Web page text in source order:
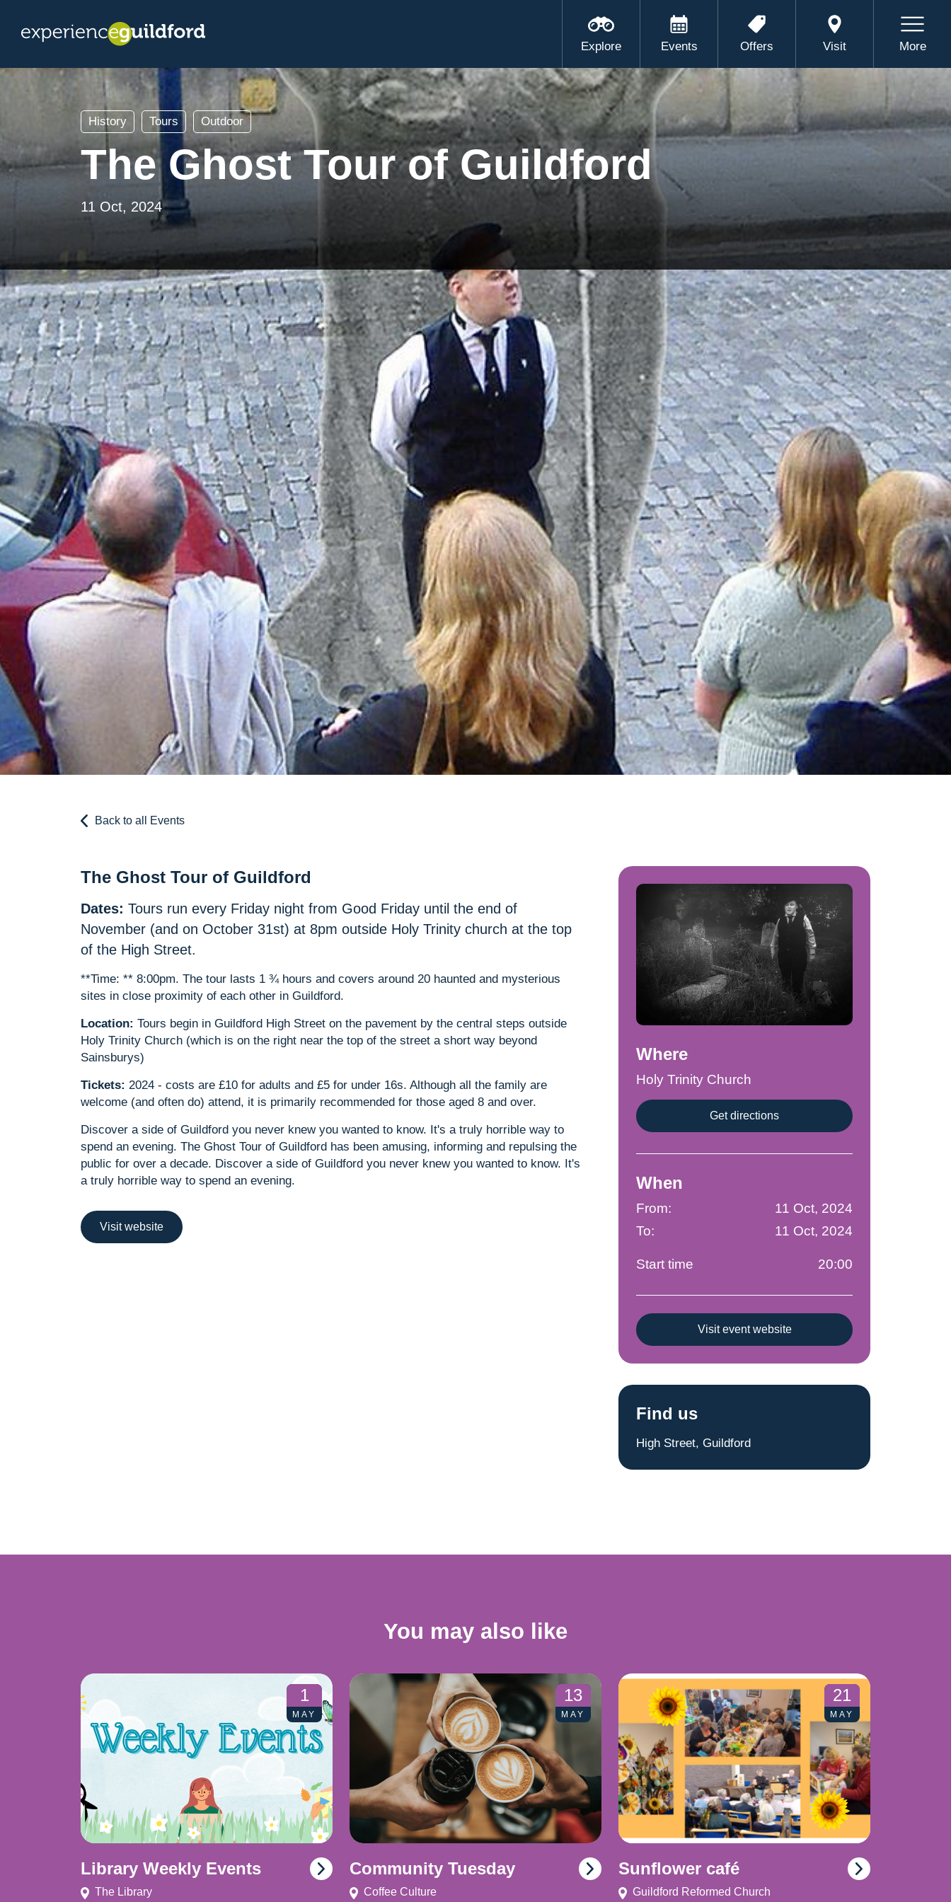
Explore Events Offers Visit More
History Tours Outdoor
The Ghost Tour of Guildford
11 Oct, 2024
Back to all Events
The Ghost Tour of Guildford
Dates: Tours run every Friday night from Good Friday until the end of
November (and on October 31st) at 8pm outside Holy Trinity church at the top
of the High Street.
**Time: ** 8:00pm. The tour lasts 1 ¾ hours and covers around 20 haunted and mysterious
sites in close proximity of each other in Guildford.
Location: Tours begin in Guildford High Street on the pavement by the central steps outside
Holy Trinity Church (which is on the right near the top of the street a short way beyond
Sainsburys)
Tickets: 2024 - costs are £10 for adults and £5 for under 16s. Although all the family are
welcome (and often do) attend, it is primarily recommended for those aged 8 and over.
Discover a side of Guildford you never knew you wanted to know. It's a truly horrible way to
spend an evening. The Ghost Tour of Guildford has been amusing, informing and repulsing the
public for over a decade. Discover a side of Guildford you never knew you wanted to know. It's
a truly horrible way to spend an evening.
Visit website
Where
Holy Trinity Church
Get directions
When
From:
11 Oct, 2024
To:
11 Oct, 2024
Start time 20:00
Visit event website
Find us
High Street, Guildford
You may also like
1
MAY
Library Weekly Events
The Library
13
MAY
Community Tuesday
Coffee Culture
21
MAY
Sunflower café
Guildford Reformed Church